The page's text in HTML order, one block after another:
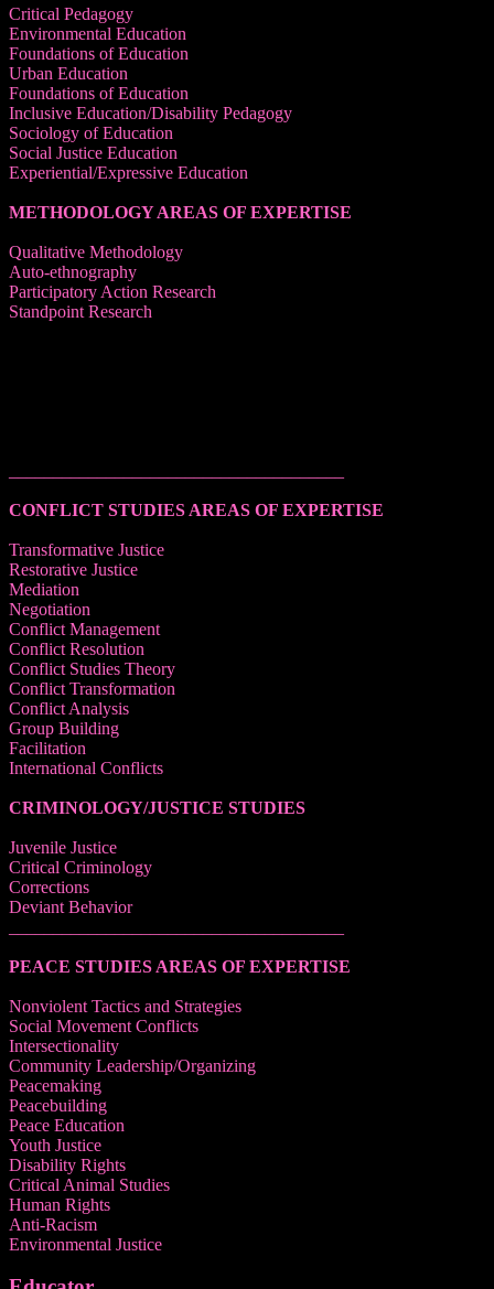
Critical Pedagogy
Environmental Education
Foundations of Education
Urban Education
Foundations of Education
Inclusive Education/Disability Pedagogy
Sociology of Education
Social Justice Education
Experiential/Expressive Education
METHODOLOGY AREAS OF EXPERTISE
Qualitative Methodology
Auto-ethnography
Participatory Action Research
Standpoint Research
CONFLICT STUDIES AREAS OF EXPERTISE
Transformative Justice
Restorative Justice
Mediation
Negotiation
Conflict Management
Conflict Resolution
Conflict Studies Theory
Conflict Transformation
Conflict Analysis
Group Building
Facilitation
International Conflicts
CRIMINOLOGY/JUSTICE STUDIES
Juvenile Justice
Critical Criminology
Corrections
Deviant Behavior
PEACE STUDIES AREAS OF EXPERTISE
Nonviolent Tactics and Strategies
Social Movement Conflicts
Intersectionality
Community Leadership/Organizing
Peacemaking
Peacebuilding
Peace Education
Youth Justice
Disability Rights
Critical Animal Studies
Human Rights
Anti-Racism
Environmental Justice